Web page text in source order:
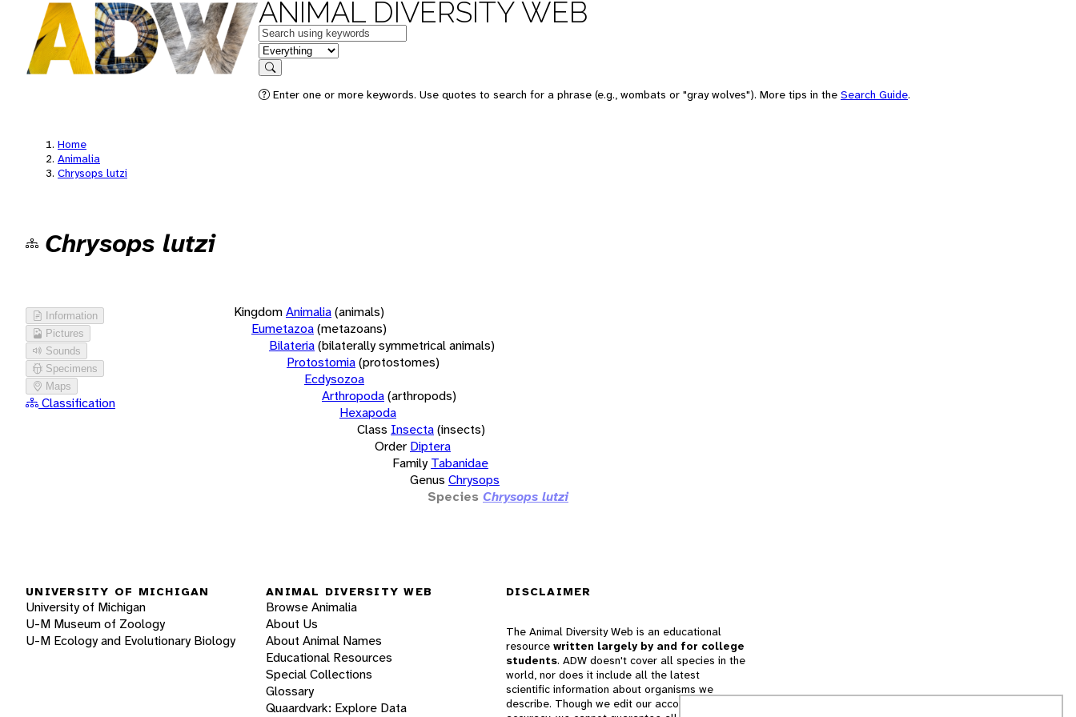
ANIMAL DIVERSITY WEB
Keywords
in feature
Search
Enter one or more keywords. Use quotes to search for a phrase (e.g., wombats or "gray wolves"). More tips in the Search Guide.
Home
Animalia
Chrysops lutzi
Chrysops lutzi
Information
Pictures
Sounds
Specimens
Maps
Classification
KingdomAnimalia(animals)
Eumetazoa(metazoans)
Bilateria(bilaterally symmetrical animals)
Protostomia(protostomes)
Ecdysozoa
Arthropoda(arthropods)
Hexapoda
Class Insecta(insects)
Order Diptera
Family Tabanidae
Genus Chrysops
Species Chrysops lutzi
UNIVERSITY OF MICHIGAN
University of Michigan
U-M Museum of Zoology
U-M Ecology and Evolutionary Biology
ANIMAL DIVERSITY WEB
Browse Animalia
About Us
About Animal Names
Educational Resources
Special Collections
Glossary
Quaardvark: Explore Data
DISCLAIMER
The Animal Diversity Web is an educational
resource written largely by and for college
students. ADW doesn't cover all species in the
world, nor does it include all the latest
scientific information about organisms we
describe. Though we edit our accounts for